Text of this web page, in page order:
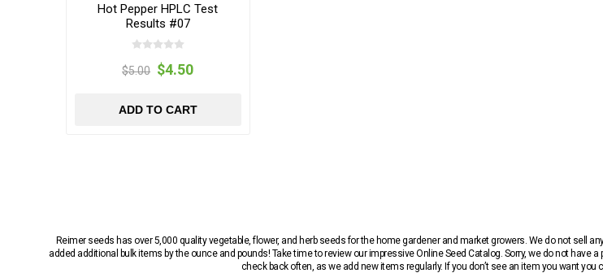
Hot Pepper HPLC Test
Results #07
$5.00 $4.50
ADD TO CART
Reimer seeds has over 5,000 quality vegetable, flower, and herb seeds for the home gardener and market growers. We do not sell
added additional bulk items by the ounce and pounds! Take time to review our impressive Online Seed Catalog. Sorry, we do not
check back often, as we add new items regularly. If you don’t see an item you want